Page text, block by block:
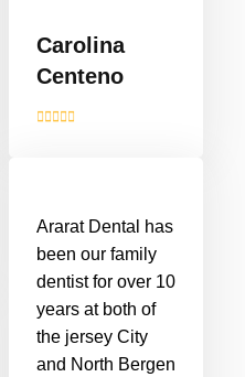
Carolina
Centeno
Ararat Dental has
been our family
dentist for over 10
years at both of
the jersey City
and North Bergen